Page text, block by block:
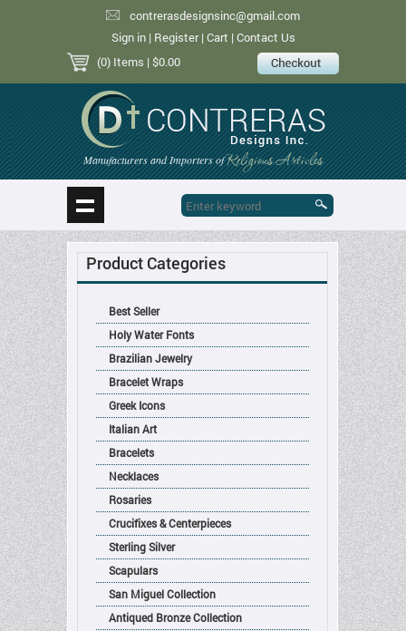
contrerasdesignsinc@gmail.com
Sign in| Register| Cart | Contact Us
(0) Items | $0.00
Manufacturers and Importers ofReligious Articles
Product Categories
Best Seller
Holy Water Fonts
Brazilian Jewelry
Bracelet Wraps
Greek Icons
Italian Art
Bracelets
Necklaces
Rosaries
Crucifixes & Centerpieces
Sterling Silver
Scapulars
San Miguel Collection
Antiqued Bronze Collection